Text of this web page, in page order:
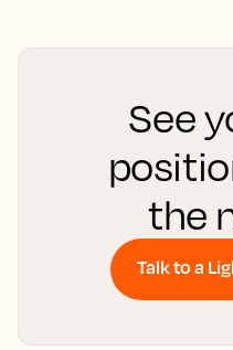
See
the
Talk to a